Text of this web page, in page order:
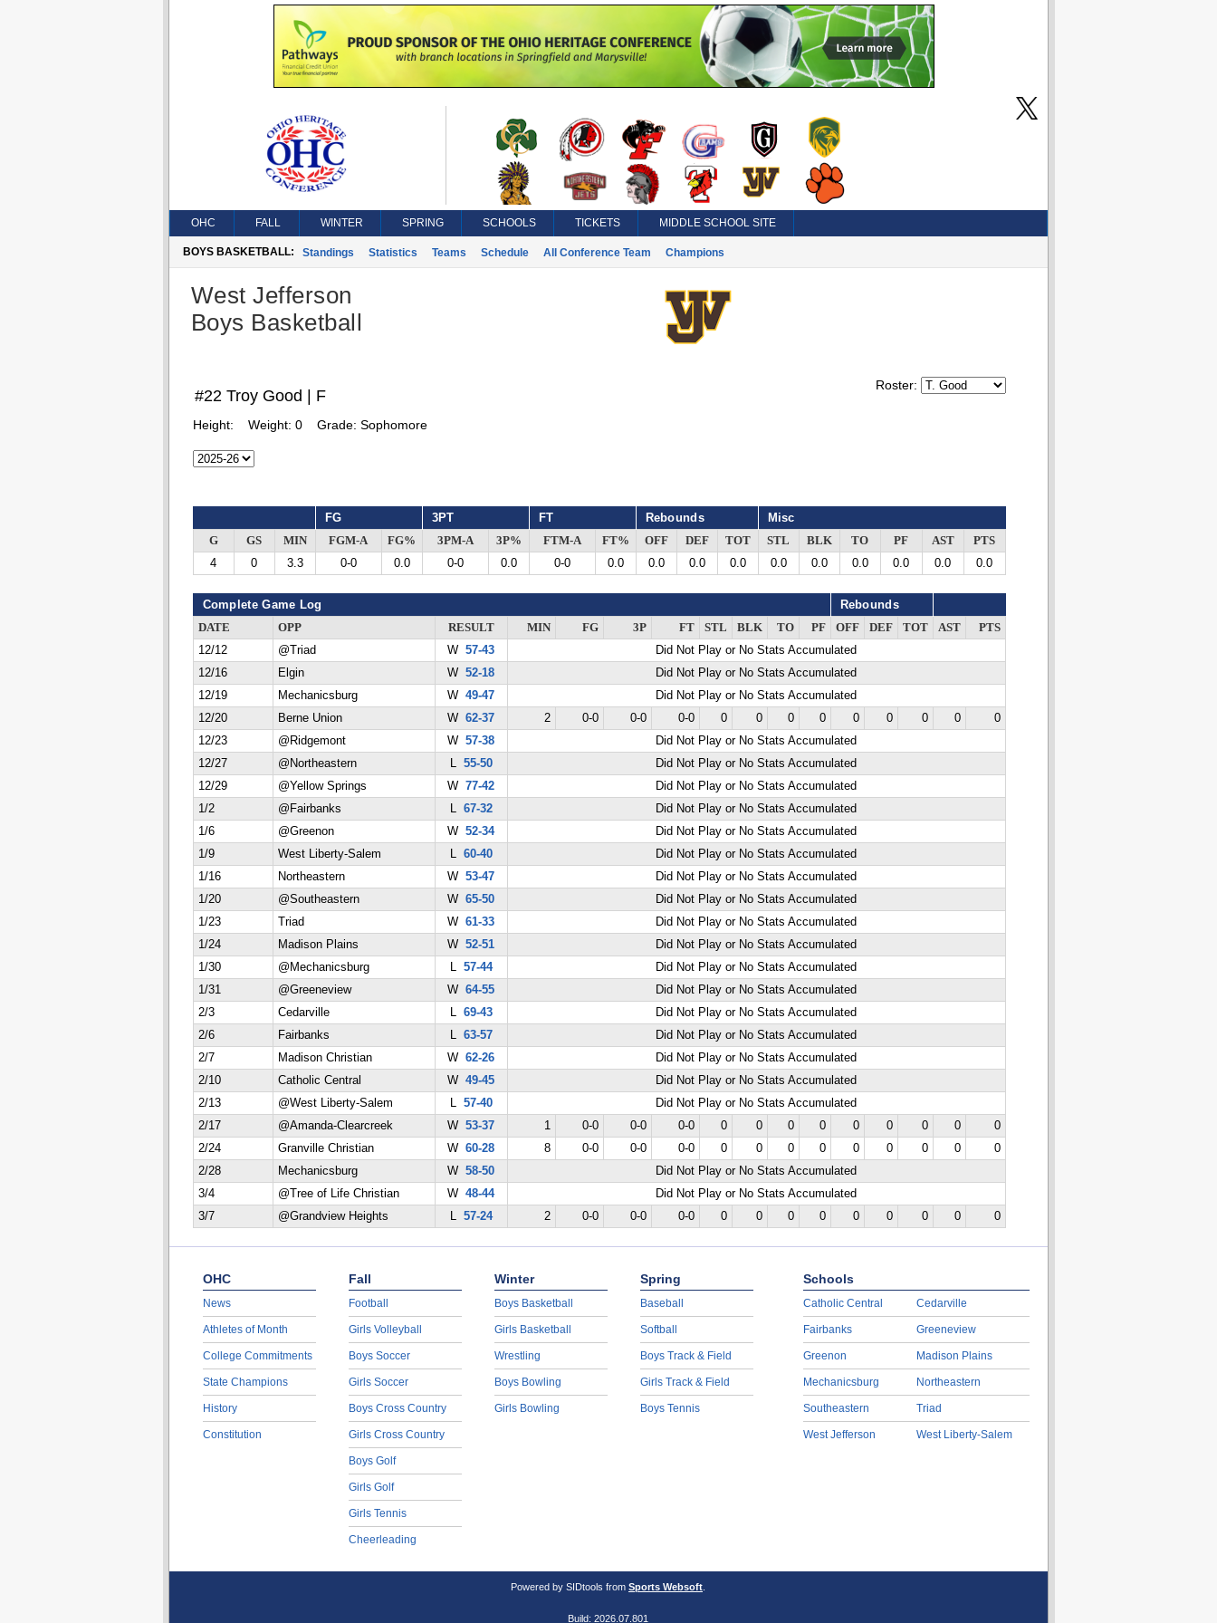
OHC FALL WINTER SPRING SCHOOLS TICKETS MIDDLE SCHOOL SITE
BOYS BASKETBALL: Standings Statistics Teams Schedule All Conference Team Champions
West Jefferson
Boys Basketball
Roster:
#22 Troy Good | F
Height: Weight: 0 Grade: Sophomore
FG 3PT FT Rebounds Misc
G GS MIN FGM-A FG% 3PM-A 3P% FTM-A FT% OFF DEF TOT STL BLK TO PF AST
PTS
4
0 3.3 0-0 0.0 0-0 0.0 0-0 0.0 0.0 0.0 0.0 0.0 0.0 0.0 0.0 0.0 0.0
Complete Game Log Rebounds
DATE OPP RESULT MIN FG 3P FT STL BLK TO PF OFF DEF TOT AST
PTS
12/12
@Triad W 57-43
Did Not Play or No Stats Accumulated
12/16
Elgin W 52-18
Did Not Play or No Stats Accumulated
12/19
Mechanicsburg W 49-47
Did Not Play or No Stats Accumulated
12/20
Berne Union W 62-37 2 0-0 0-0 0-0 0 0 0 0 0 0 0 0
0
12/23
@Ridgemont W 57-38
Did Not Play or No Stats Accumulated
12/27
@Northeastern L 55-50
Did Not Play or No Stats Accumulated
12/29
@Yellow Springs W 77-42
Did Not Play or No Stats Accumulated
1/2
@Fairbanks L 67-32
Did Not Play or No Stats Accumulated
1/6
@Greenon W 52-34
Did Not Play or No Stats Accumulated
1/9
West Liberty-Salem L 60-40
Did Not Play or No Stats Accumulated
1/16
Northeastern W 53-47
Did Not Play or No Stats Accumulated
1/20
@Southeastern W 65-50
Did Not Play or No Stats Accumulated
1/23
Triad W 61-33
Did Not Play or No Stats Accumulated
1/24
Madison Plains W 52-51
Did Not Play or No Stats Accumulated
1/30
@Mechanicsburg L 57-44
Did Not Play or No Stats Accumulated
1/31
@Greeneview W 64-55
Did Not Play or No Stats Accumulated
2/3
Cedarville L 69-43
Did Not Play or No Stats Accumulated
2/6
Fairbanks L 63-57
Did Not Play or No Stats Accumulated
2/7
Madison Christian W 62-26
Did Not Play or No Stats Accumulated
2/10
Catholic Central W 49-45
Did Not Play or No Stats Accumulated
2/13
@West Liberty-Salem L 57-40
Did Not Play or No Stats Accumulated
2/17
@Amanda-Clearcreek W 53-37 1 0-0 0-0 0-0 0 0 0 0 0 0 0 0
0
2/24
Granville Christian W 60-28 8 0-0 0-0 0-0 0 0 0 0 0 0 0 0
0
2/28
Mechanicsburg W 58-50
Did Not Play or No Stats Accumulated
3/4
@Tree of Life Christian W 48-44
Did Not Play or No Stats Accumulated
3/7
@Grandview Heights L 57-24 2 0-0 0-0 0-0 0 0 0 0 0 0 0 0 0
OHC
News
Athletes of Month
College Commitments
State Champions
History
Constitution
Fall
Football
Girls Volleyball
Boys Soccer
Girls Soccer
Boys Cross Country
Girls Cross Country
Boys Golf
Girls Golf
Girls Tennis
Cheerleading
Winter
Boys Basketball
Girls Basketball
Wrestling
Boys Bowling
Girls Bowling
Spring
Baseball
Softball
Boys Track & Field
Girls Track & Field
Boys Tennis
Schools
Catholic Central
Fairbanks
Greenon
Mechanicsburg
Southeastern
West Jefferson
Cedarville
Greeneview
Madison Plains
Northeastern
Triad
West Liberty-Salem
Powered by SIDtools from Sports Websoft
Build: 2026.07.801